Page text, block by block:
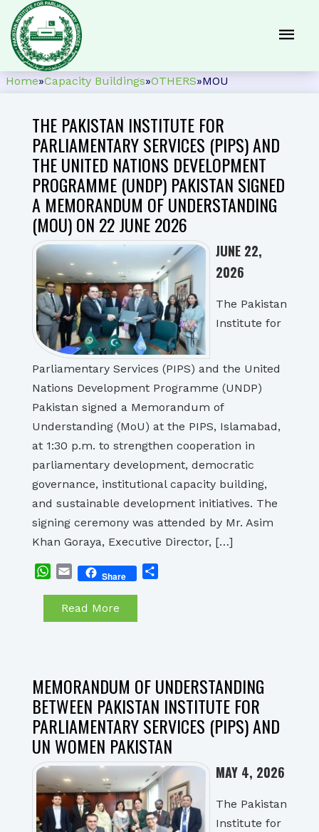
Home»Capacity Buildings»OTHERS»MOU
THE PAKISTAN INSTITUTE FOR
PARLIAMENTARY SERVICES (PIPS) AND
THE UNITED NATIONS DEVELOPMENT
PROGRAMME (UNDP) PAKISTAN SIGNED
A MEMORANDUM OF UNDERSTANDING
(MOU) ON 22 JUNE 2026
JUNE 22,
2026
The Pakistan
Institute for
Parliamentary Services (PIPS) and the United
Nations Development Programme (UNDP)
Pakistan signed a Memorandum of
Understanding (MoU) at the PIPS, Islamabad,
at 1:30 p.m. to strengthen cooperation in
parliamentary development, democratic
governance, institutional capacity building,
and sustainable development initiatives. The
signing ceremony was attended by Mr. Asim
Khan Goraya, Executive Director, […]
WhatsApp
EmailShare
Read More
MEMORANDUM OF UNDERSTANDING
BETWEEN PAKISTAN INSTITUTE FOR
PARLIAMENTARY SERVICES (PIPS) AND
UN WOMEN PAKISTAN
MAY 4, 2026
The Pakistan
Institute for